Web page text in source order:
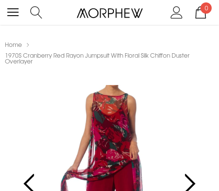
0
Home
1970S Cranberry Red Rayon Jumpsuit With Floral Silk Chiffon Duster
Overlayer